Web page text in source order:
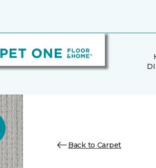
Back to Carpet